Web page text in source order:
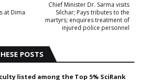
Chief Minister Dr. Sarma visits
Silchar; Pays tributes to the
martyrs; enquires treatment of
injured police personnel
at Dima
POSTS
listed among the Top 5% SciRank